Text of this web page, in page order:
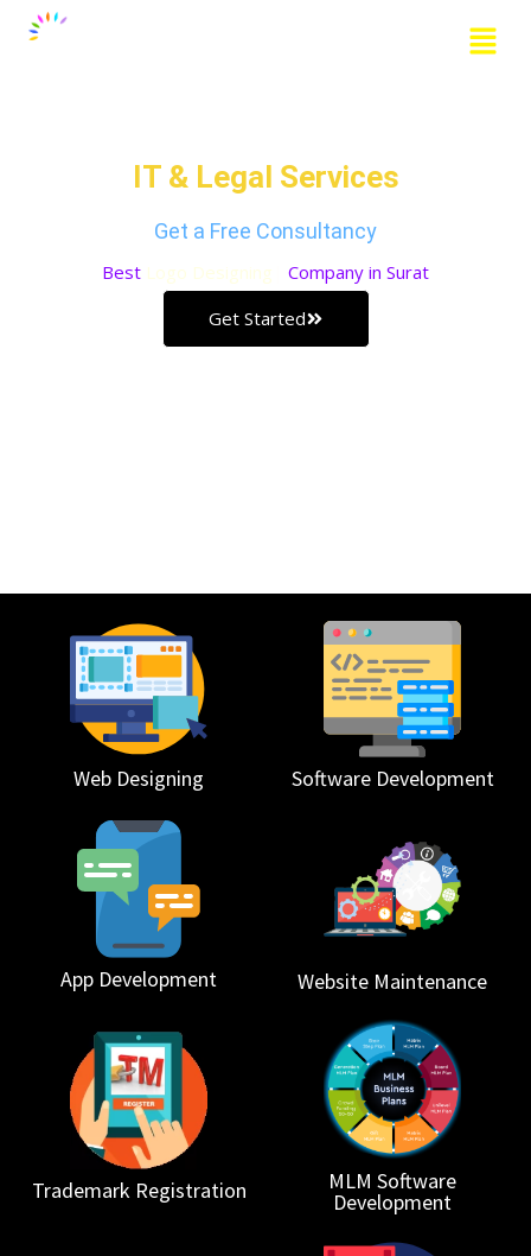
Menu
IT & Legal Services
Get a Free Consultancy
Best Logo Designing
Company in Surat
Get Started
Web Designing Software Development
App Development Website Maintenance
Trademark Registration MLM Software
Development